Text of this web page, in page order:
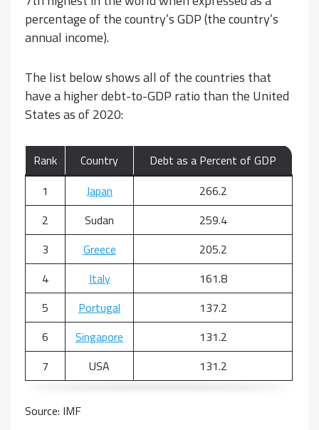
percentage of the country’s GDP (the country’s
annual income).
The list below shows all of the countries that
have a higher debt-to-GDP ratio than the United
States as of 2020:
Rank Country
Debt as a Percent of GDP
1
Japan
266.2
2
Sudan
259.4
3
Greece
205.2
4
Italy
161.8
5
Portugal
137.2
6
Singapore
131.2
7
USA 131.2
Source: IMF